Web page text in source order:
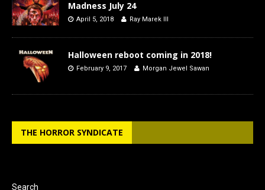
Madness July 24
April 5, 2018 Ray Marek III
Halloween reboot coming in 2018!
February 9, 2017 Morgan Jewel Sawan
THE HORROR SYNDICATE
Search